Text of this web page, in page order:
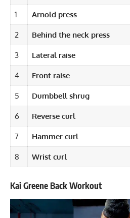
1 Arnold press
2 Behind the neck press
3 Lateral raise
4 Front raise
5 Dumbbell shrug
6 Reverse curl
7 Hammer curl
8 Wrist curl
Kai Greene Back Workout